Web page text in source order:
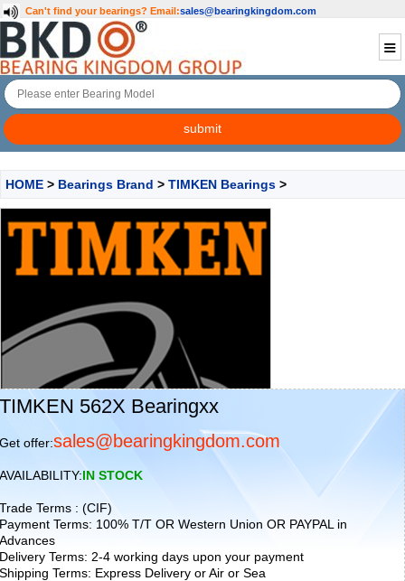
Can't find your bearings? Email:sales@bearingkingdom.com
HOME > Bearings Brand > TIMKEN Bearings >
TIMKEN 562X Bearingxx
Get offer:sales@bearingkingdom.com
AVAILABILITY:IN STOCK
Trade Terms : (CIF)
Payment Terms: 100% T/T OR Western Union OR PAYPAL in
Advances
Delivery Terms: 2-4 working days upon your payment
Shipping Terms: Express Delivery or Air or Sea